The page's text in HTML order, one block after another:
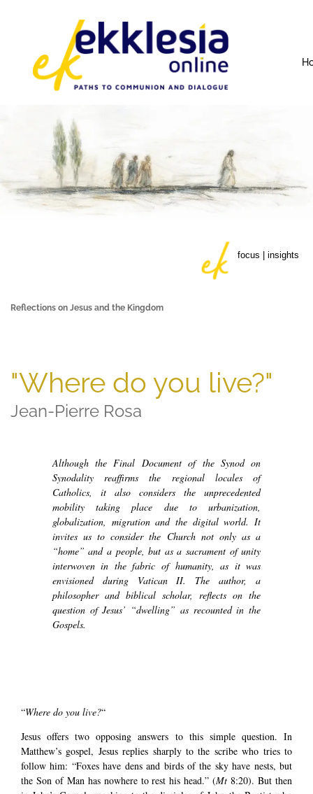
focus | insights
Reflections on Jesus and the Kingdom
"Where do you live?"
Jean-Pierre Rosa
Although the Final Document of the Synod on
Synodality reaffirms the regional locales of
Catholics, it also considers the unprecedented
mobility taking place due to urbanization,
globalization, migration and the digital world. It
invites us to consider the Church not only as a
“home” and a people, but as a sacrament of unity
interwoven in the fabric of humanity, as it was
envisioned during Vatican II. The author, a
philosopher and biblical scholar, reflects on the
question of Jesus’ “dwelling” as recounted in the
Gospels.
“Where do you live?“
Jesus offers two opposing answers to this simple question. In
Matthew’s gospel, Jesus replies sharply to the scribe who tries to
follow him: “Foxes have dens and birds of the sky have nests, but
the Son of Man has nowhere to rest his head.” (Mt 8:20). But then